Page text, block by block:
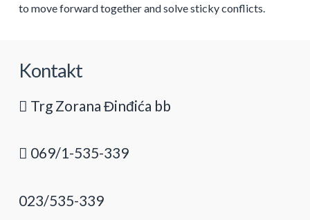
to move forward together and solve sticky conflicts.
Kontakt
Trg Zorana Đinđića bb
069/1-535-339
023/535-339